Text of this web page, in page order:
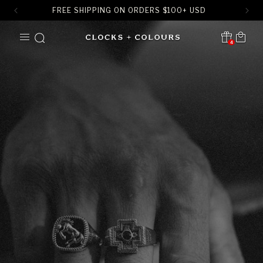
FREE SHIPPING ON ORDERS $100+ USD
CONTENT
4
Translation missing:
Cart